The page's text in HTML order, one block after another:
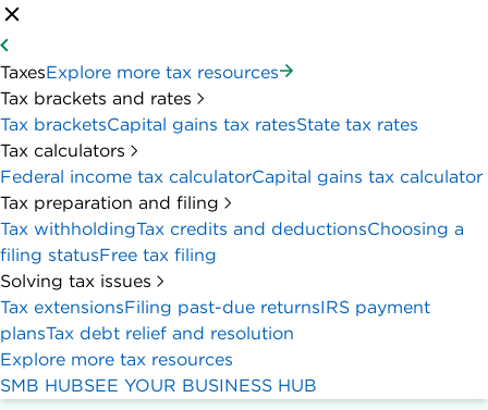
TaxesExplore more tax resources
Tax brackets and rates
Tax bracketsCapital gains tax ratesState tax rates
Tax calculators
Federal income tax calculatorCapital gains tax calculator
Tax preparation and filing
Tax withholdingTax credits and deductionsChoosing a
filing statusFree tax filing
Solving tax issues
Tax extensionsFiling past-due returnsIRS payment
plansTax debt relief and resolution
Explore more tax resources
SMB HUBSEE YOUR BUSINESS HUB